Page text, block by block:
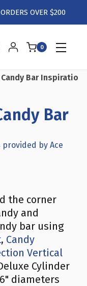
OVER $200
0
Bar Inspiration
Bar
provided by Ace
the corner
and
bar using
, Candy
Vertical
Cylinder
diameters